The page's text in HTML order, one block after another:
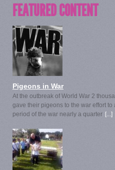
FEATURED CONTENT
Pigeons in War
At the outbreak of World War 2
gave their pigeons to the war effort
period of the war nearly a quarter [...]